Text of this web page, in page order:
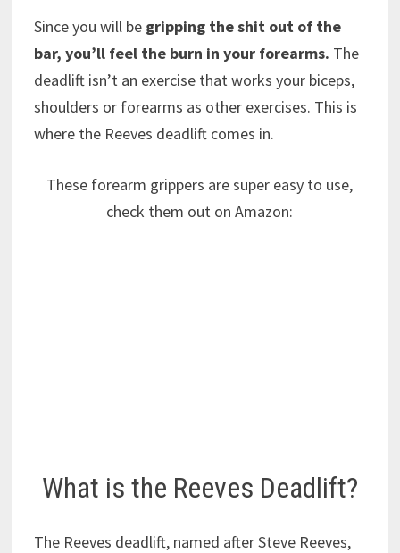
Since you will be gripping the shit out of the
bar, you’ll feel the burn in your forearms. The
deadlift isn’t an exercise that works your biceps,
shoulders or forearms as other exercises. This is
where the Reeves deadlift comes in.
These forearm grippers are super easy to use,
check them out on Amazon:
What is the Reeves Deadlift?
The Reeves deadlift, named after Steve Reeves,